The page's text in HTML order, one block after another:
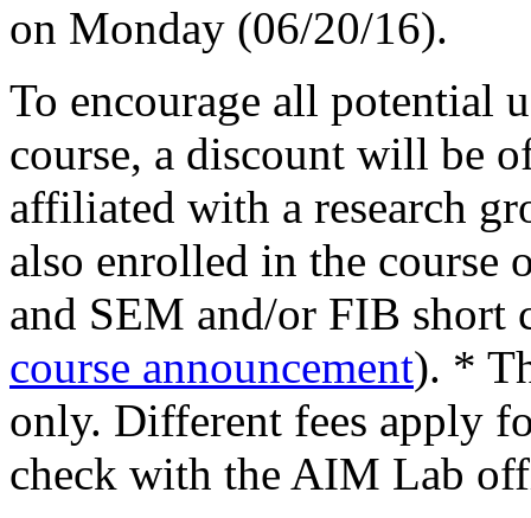
on Monday (06/20/16).
To encourage all potential
course, a discount will be
affiliated with a research
also enrolled in the course
and SEM and/or FIB short
course announcement). *
only. Different fees apply
check with the AIM Lab